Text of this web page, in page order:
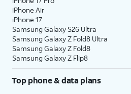
iPhone Air
iPhone 17
Samsung Galaxy S26 Ultra
Samsung Galaxy Z Fold8 Ultra
Samsung Galaxy Z Fold8
Samsung Galaxy Z Flip8
Top phone & data plans